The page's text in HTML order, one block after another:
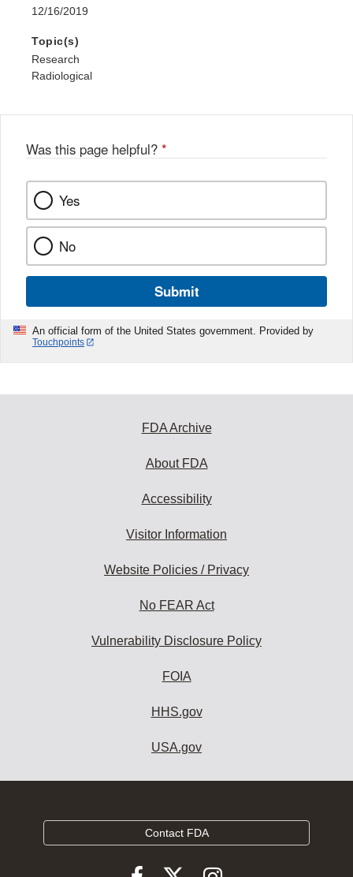
12/16/2019
Topic(s)
Research
Radiological
Was this page helpful? *
Yes
No
Submit
An official form of the United States government. Provided by
Touchpoints
FDA Archive
About FDA
Accessibility
Visitor Information
Website Policies / Privacy
No FEAR Act
Vulnerability Disclosure Policy
FOIA
HHS.gov
USA.gov
Contact FDA
Follow